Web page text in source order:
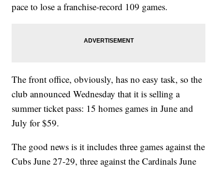
pace to lose a franchise-record 109 games.
The front office, obviously, has no easy task, so the
club announced Wednesday that it is selling a
summer ticket pass: 15 homes games in June and
July for $59.
The good news is it includes three games against the
Cubs June 27-29, three against the Cardinals June